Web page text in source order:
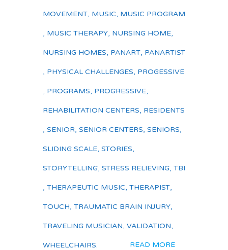
MOVEMENT, MUSIC, MUSIC PROGRAM
, MUSIC THERAPY, NURSING HOME,
NURSING HOMES, PANART, PANARTIST
, PHYSICAL CHALLENGES, PROGESSIVE
, PROGRAMS, PROGRESSIVE,
REHABILITATION CENTERS, RESIDENTS
, SENIOR, SENIOR CENTERS, SENIORS,
SLIDING SCALE, STORIES,
STORYTELLING, STRESS RELIEVING, TBI
, THERAPEUTIC MUSIC, THERAPIST,
TOUCH, TRAUMATIC BRAIN INJURY,
TRAVELING MUSICIAN, VALIDATION,
WHEELCHAIRS. READ MORE